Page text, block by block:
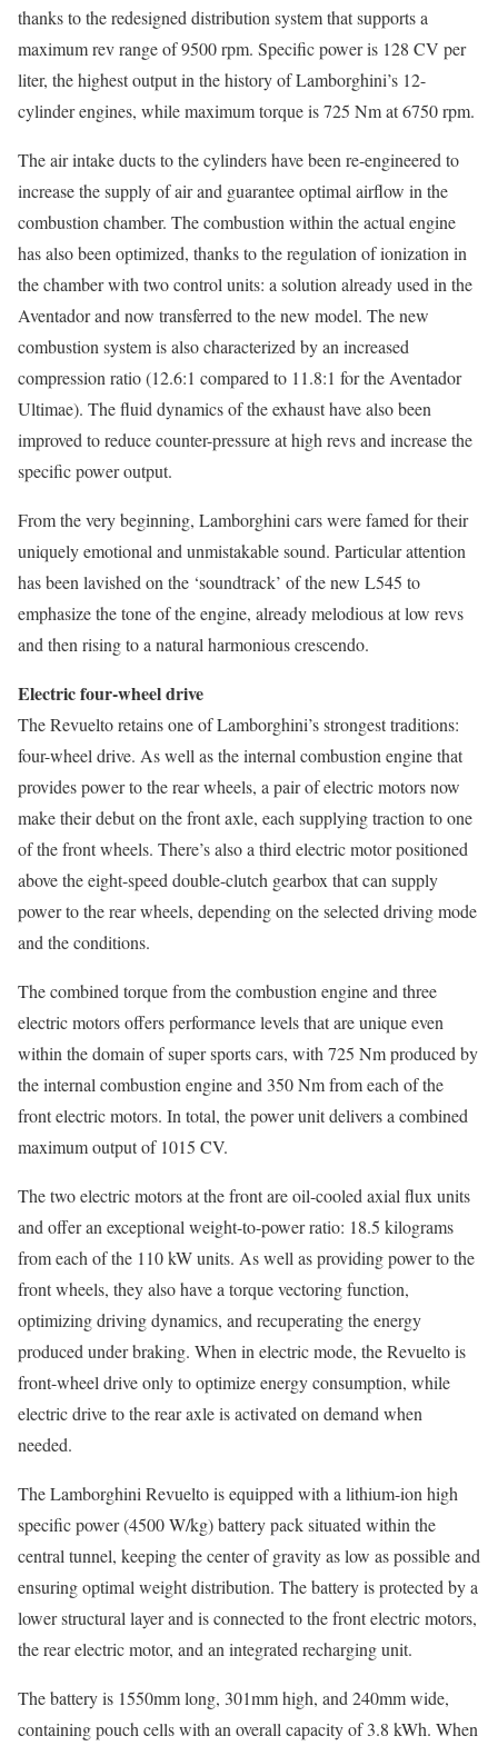
thanks to the redesigned distribution system that supports a
maximum rev range of 9500 rpm. Specific power is 128 CV per
liter, the highest output in the history of Lamborghini’s 12-
cylinder engines, while maximum torque is 725 Nm at 6750 rpm.
The air intake ducts to the cylinders have been re-engineered to
increase the supply of air and guarantee optimal airflow in the
combustion chamber. The combustion within the actual engine
has also been optimized, thanks to the regulation of ionization in
the chamber with two control units: a solution already used in the
Aventador and now transferred to the new model. The new
combustion system is also characterized by an increased
compression ratio (12.6:1 compared to 11.8:1 for the Aventador
Ultimae). The fluid dynamics of the exhaust have also been
improved to reduce counter-pressure at high revs and increase the
specific power output.
From the very beginning, Lamborghini cars were famed for their
uniquely emotional and unmistakable sound. Particular attention
has been lavished on the ‘soundtrack’ of the new L545 to
emphasize the tone of the engine, already melodious at low revs
and then rising to a natural harmonious crescendo.
Electric four-wheel drive
The Revuelto retains one of Lamborghini’s strongest traditions:
four-wheel drive. As well as the internal combustion engine that
provides power to the rear wheels, a pair of electric motors now
make their debut on the front axle, each supplying traction to one
of the front wheels. There’s also a third electric motor positioned
above the eight-speed double-clutch gearbox that can supply
power to the rear wheels, depending on the selected driving mode
and the conditions.
The combined torque from the combustion engine and three
electric motors offers performance levels that are unique even
within the domain of super sports cars, with 725 Nm produced by
the internal combustion engine and 350 Nm from each of the
front electric motors. In total, the power unit delivers a combined
maximum output of 1015 CV.
The two electric motors at the front are oil-cooled axial flux units
and offer an exceptional weight-to-power ratio: 18.5 kilograms
from each of the 110 kW units. As well as providing power to the
front wheels, they also have a torque vectoring function,
optimizing driving dynamics, and recuperating the energy
produced under braking. When in electric mode, the Revuelto is
front-wheel drive only to optimize energy consumption, while
electric drive to the rear axle is activated on demand when
needed.
The Lamborghini Revuelto is equipped with a lithium-ion high
specific power (4500 W/kg) battery pack situated within the
central tunnel, keeping the center of gravity as low as possible and
ensuring optimal weight distribution. The battery is protected by a
lower structural layer and is connected to the front electric motors,
the rear electric motor, and an integrated recharging unit.
The battery is 1550mm long, 301mm high, and 240mm wide,
containing pouch cells with an overall capacity of 3.8 kWh. When